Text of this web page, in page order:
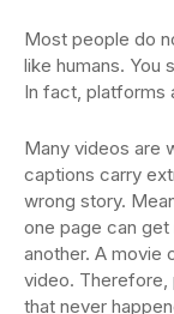
Most people do
like humans. You
In fact, platforms
Many videos are
captions carry
wrong story.
one page can
another. A movie
video. Therefore,
that never